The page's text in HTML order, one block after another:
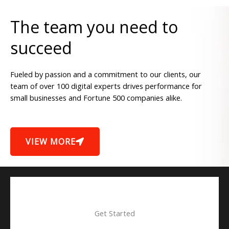
The team you need to
succeed
Fueled by passion and a commitment to our clients, our
team of over 100 digital experts drives performance for
small businesses and Fortune 500 companies alike.
VIEW MORE
Get Started